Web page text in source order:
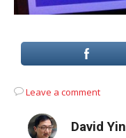
Leave a comment
David Yin